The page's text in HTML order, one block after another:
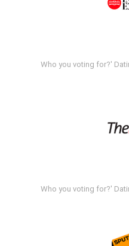
Who you voting for?'
Who you voting for?'